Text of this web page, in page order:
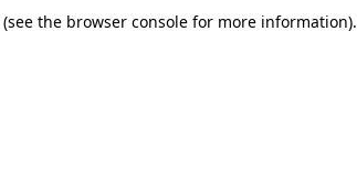
(see the browser console for more information).